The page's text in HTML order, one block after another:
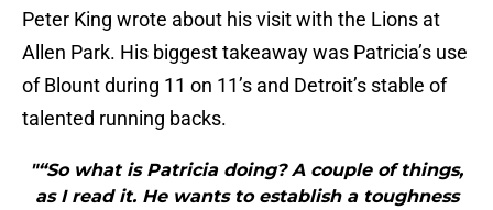
Peter King wrote about his visit with the Lions at
Allen Park. His biggest takeaway was Patricia’s use
of Blount during 11 on 11’s and Detroit’s stable of
talented running backs.
"“So what is Patricia doing? A couple of things,
as I read it. He wants to establish a toughness